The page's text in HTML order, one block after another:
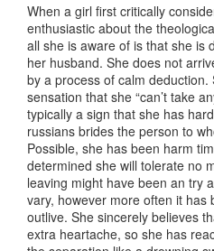
When a girl first critically
enthusiastic about the
all she is aware of is that she is
her husband. She does not
by a process of calm
sensation that she “can’t take
typically a sign that she has
russians brides the person to
Possible, she has been harm
determined she will tolerate no
leaving might have been an try
vary, however more often it has
outlive. She sincerely believes
extra heartache, so she has